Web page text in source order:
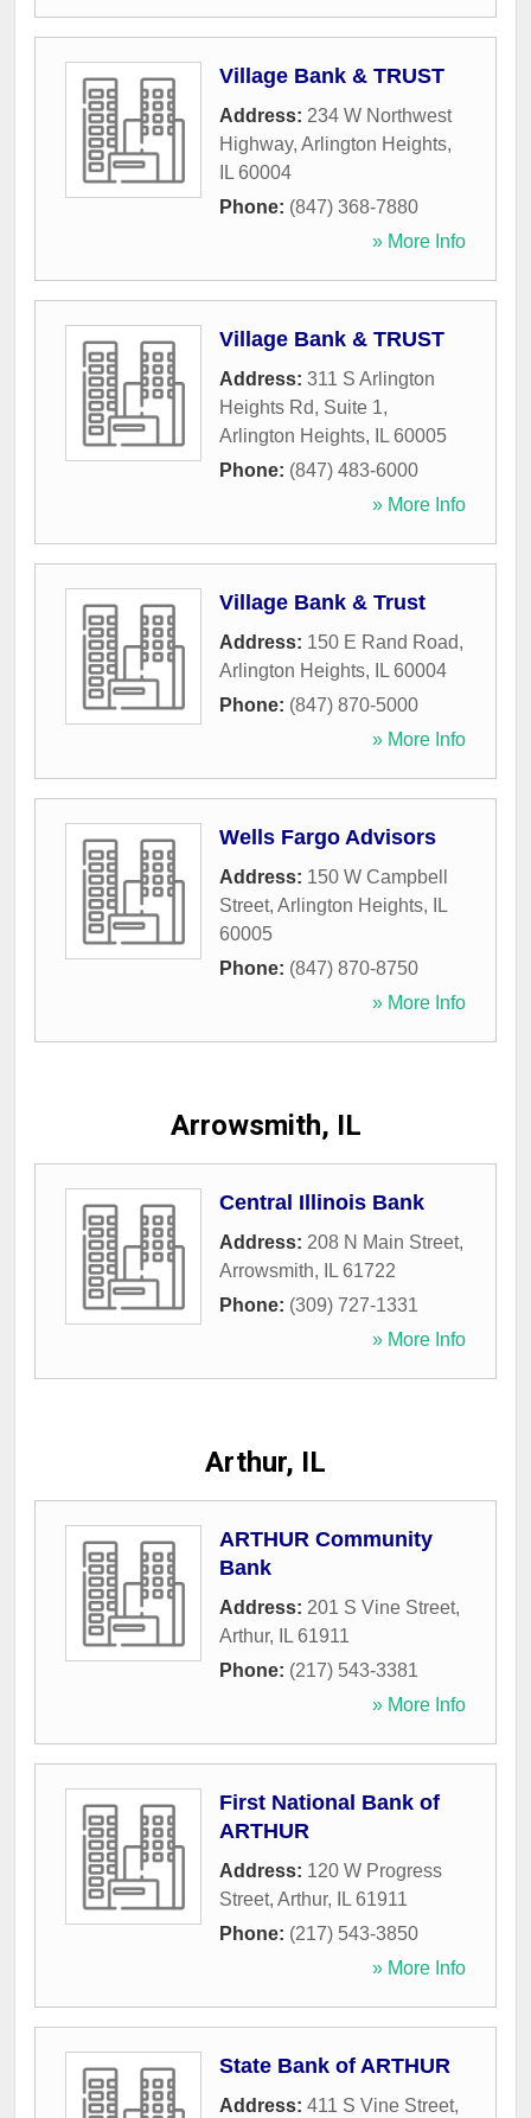
Village Bank & TRUST
Address: 234 W Northwest
Highway, Arlington Heights,
IL 60004
Phone: (847) 368-7880
» More Info
Village Bank & TRUST
Address: 311 S Arlington
Heights Rd, Suite 1,
Arlington Heights, IL 60005
Phone: (847) 483-6000
» More Info
Village Bank & Trust
Address: 150 E Rand Road,
Arlington Heights, IL 60004
Phone: (847) 870-5000
» More Info
Wells Fargo Advisors
Address: 150 W Campbell
Street, Arlington Heights,
IL
60005
Phone: (847) 870-8750
» More Info
Arrowsmith, IL
Central Illinois Bank
Address: 208 N Main Street,
Arrowsmith, IL 61722
Phone: (309) 727-1331
» More Info
Arthur, IL
ARTHUR Community
Bank
Address: 201 S Vine Street,
Arthur, IL 61911
Phone: (217) 543-3381
» More Info
First National Bank of
ARTHUR
Address: 120 W Progress
Street, Arthur, IL 61911
Phone: (217) 543-3850
» More Info
State Bank of ARTHUR
Address: 411 S Vine Street,